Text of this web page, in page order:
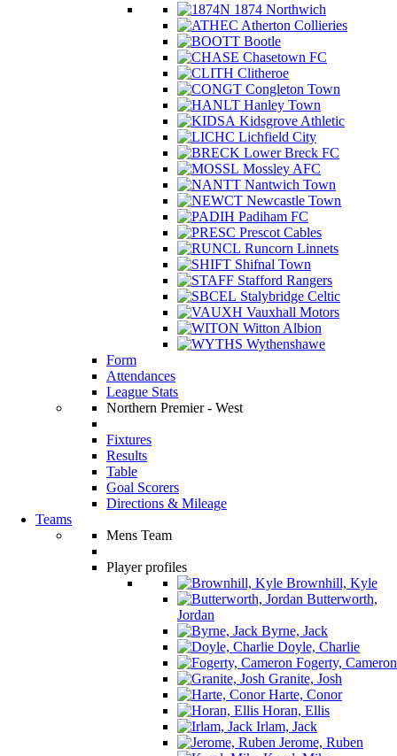
1874 Northwich
Atherton Collieries
Bootle
Chasetown FC
Clitheroe
Congleton Town
Hanley Town
Kidsgrove Athletic
Lichfield City
Lower Breck FC
Mossley AFC
Nantwich Town
Newcastle Town
Padiham FC
Prescot Cables
Runcorn Linnets
Shifnal Town
Stafford Rangers
Stalybridge Celtic
Vauxhall Motors
Witton Albion
Wythenshawe
Form
Attendances
League Stats
Northern Premier - West
Fixtures
Results
Table
Goal Scorers
Directions & Mileage
Teams
Mens Team
Player profiles
Brownhill, Kyle
Butterworth,
Jordan
Byrne, Jack
Doyle, Charlie
Fogerty, Cameron
Granite, Josh
Harte, Conor
Horan, Ellis
Irlam, Jack
Jerome, Ruben